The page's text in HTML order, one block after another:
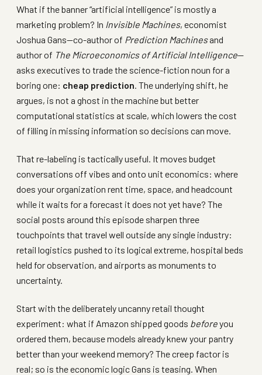
What if the banner “artificial intelligence” is mostly a
marketing problem? In Invisible Machines, economist
Joshua Gans—co-author of Prediction Machinesand
author of The Microeconomics of Artificial Intelligence—
asks executives to trade the science-fiction noun for a
boring one: cheap prediction . The underlying shift, he
argues, is not a ghost in the machine but better
computational statistics at scale, which lowers the cost
of filling in missing information so decisions can move.
That re-labeling is tactically useful. It moves budget
conversations off vibes and onto unit economics: where
does your organization rent time, space, and headcount
while it waits for a forecast it does not yet have? The
social posts around this episode sharpen three
touchpoints that travel well outside any single industry:
retail logistics pushed to its logical extreme, hospital beds
held for observation, and airports as monuments to
uncertainty.
Start with the deliberately uncanny retail thought
experiment: what if Amazon shipped goods beforeyou
ordered them, because models already knew your pantry
better than your weekend memory? The creep factor is
real; so is the economic logic Gans is teasing. When